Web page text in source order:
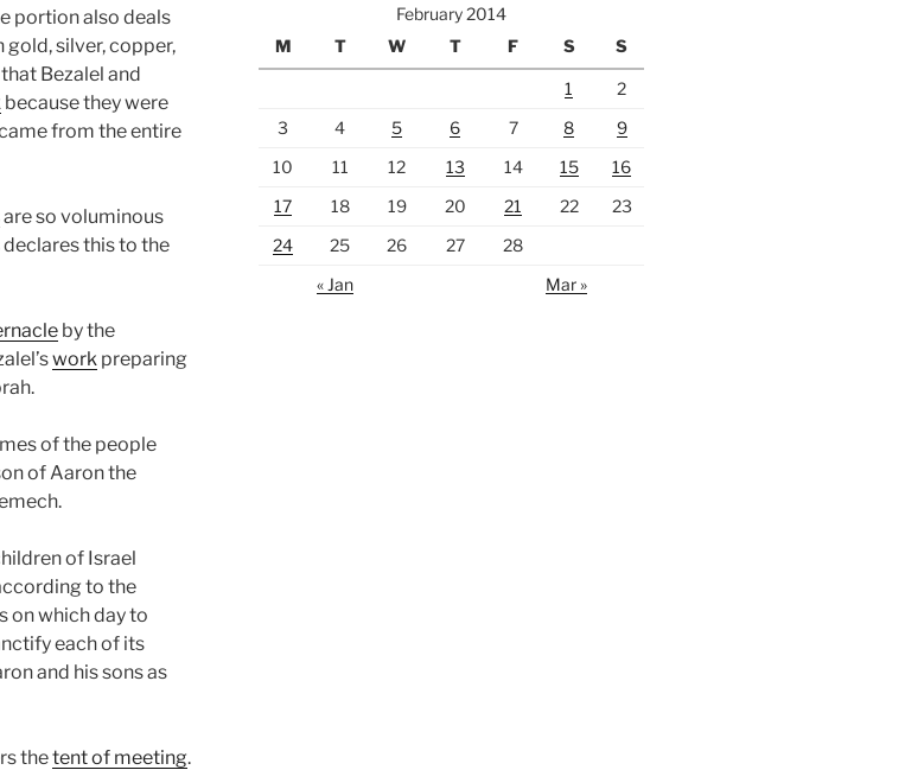
portion also deals
gold, silver, copper,
Bezalel and
because they were
from the entire
are so voluminous
this to the
by the
work preparing
of the people
of Aaron the
of Israel
to the
on which day to
each of its
and his sons as
thetent of meeting.
February 2014
M
T W T F S S
1
2
3
4 5 6 7 8
9
10
11 12 13 14 15
16
17
18 19 20 21 22
23
24
25 26 27
28
« Jan
Mar »